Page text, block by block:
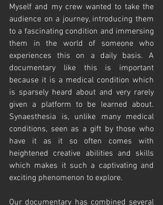
Myself and my crew wanted to take the
audience on a journey, introducing them
to a fascinating condition and immersing
them in the world of someone who
experiences this on a daily basis. A
documentary like this is important
because it is a medical condition which
is sparsely heard about and very rarely
given a platform to be learned about.
Synaesthesia is, unlike many medical
conditions, seen as a gift by those who
have it as it so often comes with
heightened creative abilities and skills
which makes it such a captivating and
exciting phenomenon to explore.
Our documentary has combined several